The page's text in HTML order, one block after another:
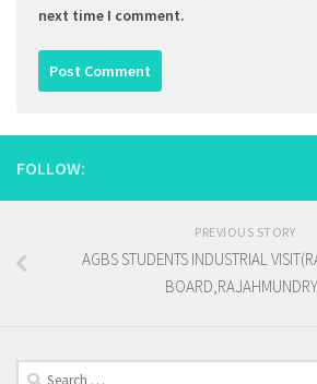
next time I comment.
FOLLOW:
PREVIOUS STORY
AGBS STUDENTS INDUSTRIAL
Search